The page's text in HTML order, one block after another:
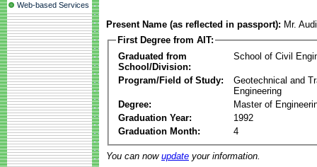
Web-based Services
Present Name (as reflected in passport): Mr.
First Degree from AIT:
Graduated from
School/Division:
School of Civil
Program/Field of Study:
Geotechnical and
Engineering
Degree:
Master of
Graduation Year:
1992
Graduation Month:
4
You can now update your information.